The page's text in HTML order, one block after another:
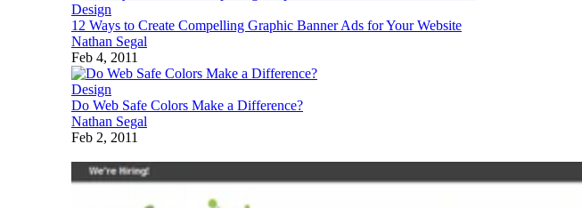
Design
12 Ways to Create Compelling Graphic Banner Ads for Your Website
Nathan Segal
Feb 4, 2011
Design
Do Web Safe Colors Make a Difference?
Nathan Segal
Feb 2, 2011